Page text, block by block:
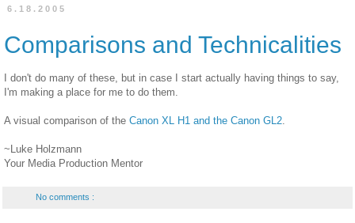
6.18.2005
Comparisons and Technicalities
I don't do many of these, but in case I start actually having things to say,
I'm making a place for me to do them.
A visual comparison of the Canon XL H1 and the Canon GL2.
~Luke Holzmann
Your Media Production Mentor
No comments :